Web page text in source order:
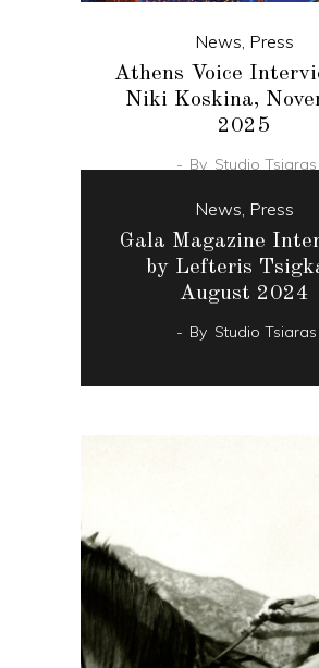
News, Press
Athens Voice
Niki Koskina,
2025
By Studio Tsiaras
News, Press
Gala Magazine
by Lefteris
August 2024
By Studio Tsiaras